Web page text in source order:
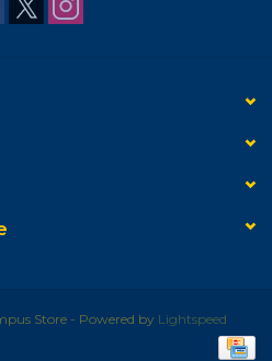
Store - Powered by Lightspeed